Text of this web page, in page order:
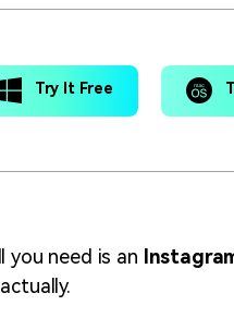
Try It Free
you need is an